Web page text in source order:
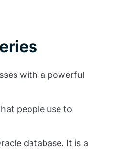
with a powerful
people use to
database. It is a